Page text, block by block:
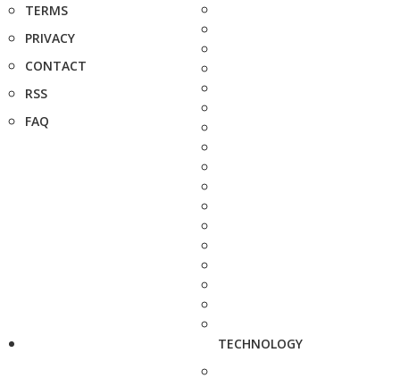
TERMS
PRIVACY
CONTACT
RSS
FAQ
TECHNOLOGY